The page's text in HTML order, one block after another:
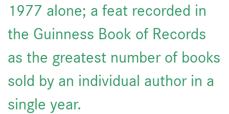
1977 alone; a feat recorded in
the Guinness Book of Records
as the greatest number of books
sold by an individual author in a
single year.